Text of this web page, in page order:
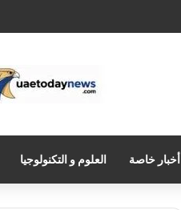
أخبار خاصة العلوم و التكنولوجيا